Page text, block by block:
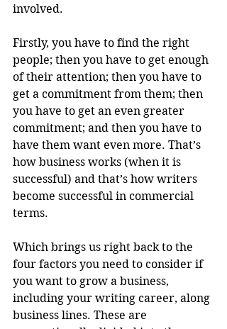
involved.
Firstly, you have to find the right
people; then you have to get enough
of their attention; then you have to
get a commitment from them; then
you have to get an even greater
commitment; and then you have to
have them want even more. That’s
how business works (when it is
successful) and that’s how writers
become successful in commercial
terms.
Which brings us right back to the
four factors you need to consider if
you want to grow a business,
including your writing career, along
business lines. These are